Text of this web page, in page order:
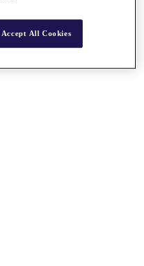
Pool
Accept All Cookies